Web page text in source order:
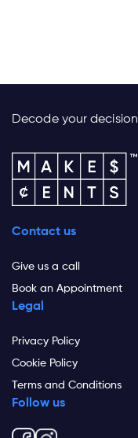
Decode your
Contact us
Give us a call
Book an Appointment
Legal
Privacy Policy
Cookie Policy
Terms and Conditions
Follow us